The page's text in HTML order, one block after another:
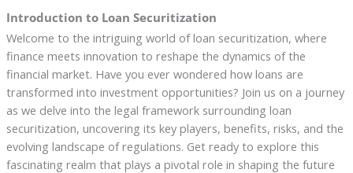
Introduction to Loan Securitization
Welcome to the intriguing world of loan securitization, where
finance meets innovation to reshape the dynamics of the
financial market. Have you ever wondered how loans are
transformed into investment opportunities? Join us on a journey
as we delve into the legal framework surrounding loan
securitization, uncovering its key players, benefits, risks, and the
evolving landscape of regulations. Get ready to explore this
fascinating realm that plays a pivotal role in shaping the future